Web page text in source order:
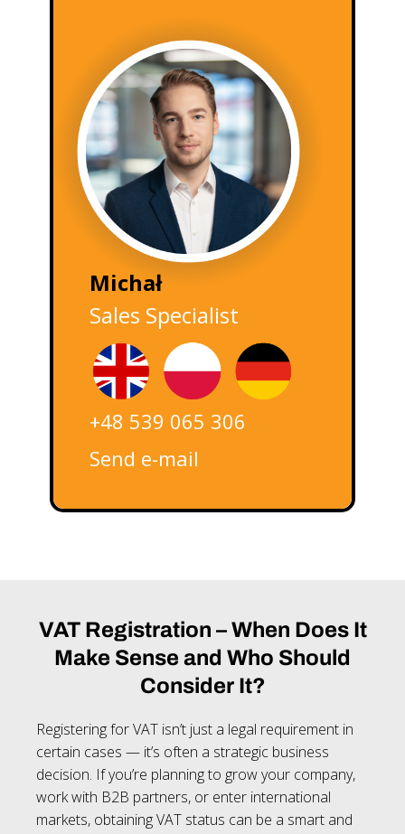
Michał
Sales Specialist
+48 539 065 306
Send e-mail
VAT Registration – When Does It
Make Sense and Who Should
Consider It?
Registering for VAT isn’t just a legal requirement in
certain cases — it’s often a strategic business
decision. If you’re planning to grow your company,
work with B2B partners, or enter international
markets, obtaining VAT status can be a smart and